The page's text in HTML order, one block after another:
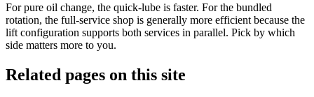
For pure oil change, the quick-lube is faster. For the bundled
rotation, the full-service shop is generally more efficient because the
lift configuration supports both services in parallel. Pick by which
side matters more to you.
Related pages on this site